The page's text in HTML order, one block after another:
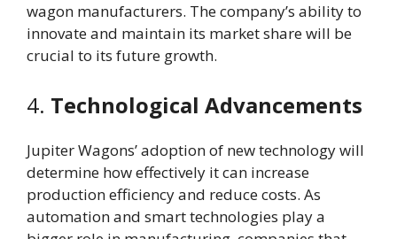
wagon manufacturers. The company’s ability to
innovate and maintain its market share will be
crucial to its future growth.
4. Technological Advancements
Jupiter Wagons’ adoption of new technology will
determine how effectively it can increase
production efficiency and reduce costs. As
automation and smart technologies play a